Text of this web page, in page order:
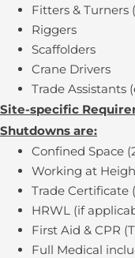
Fitters & Turners
Riggers
Scaffolders
Crane Drivers
Trade Assistants
Site-specific
Shutdowns are:
Confined Space
Working at
Trade Certificate
HRWL (if
First Aid & CPR
Full Medical